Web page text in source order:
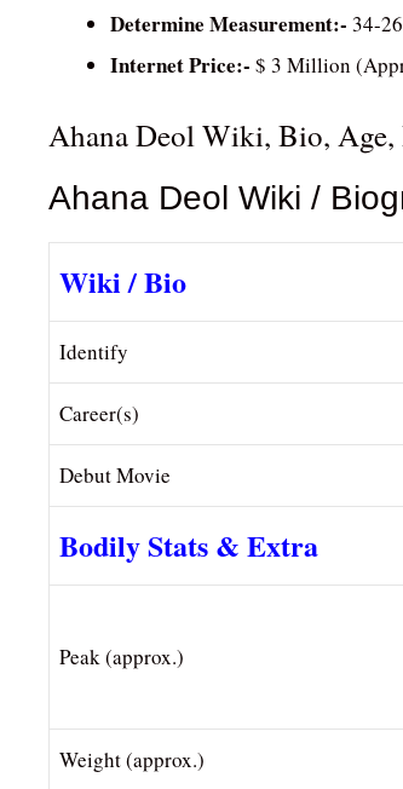
Determine Measurement:- 34-
Internet Price:- $ 3 Million
Ahana Deol Wiki, Bio, Age,
Ahana Deol Wiki /
Wiki / Bio
Identify
Career(s)
Debut Movie
Bodily Stats & Extra
Peak (approx.)
Weight (approx.)